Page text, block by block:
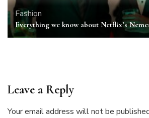
Fashion
Everything we know about Netflix’s
Leave a Reply
Your email address will not be